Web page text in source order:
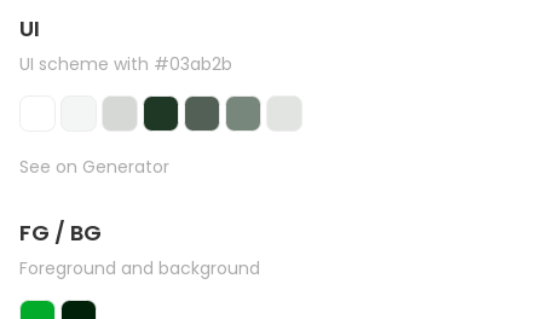
UI
UI scheme with #03ab2b
See on Generator
FG / BG
Foreground and background